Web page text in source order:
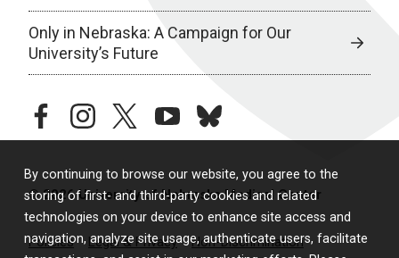
By continuing to browse our website, you agree to the
storing of first- and third-party cookies and related
technologies on your device to enhance site access and
navigation, analyze site usage, authenticate users, facilitate
Only in Nebraska: A Campaign for Our
University’s Future
facebookinstagramtwitteryoutubebluesky
© 2026 University of Nebraska Medical Center
Policies Legal & Privacy Non-Discrimination